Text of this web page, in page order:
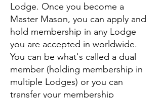
Lodge. Once you become a
Master Mason, you can apply and
hold membership in any Lodge
you are accepted in worldwide.
You can be what's called a dual
member (holding membership in
multiple Lodges) or you can
transfer your membership